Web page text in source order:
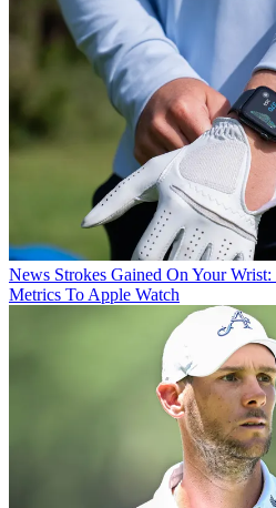
News Strokes Gained On Your
Metrics To Apple Watch